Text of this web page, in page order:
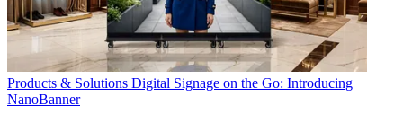
Products & Solutions Digital Signage on the Go: Introducing
NanoBanner